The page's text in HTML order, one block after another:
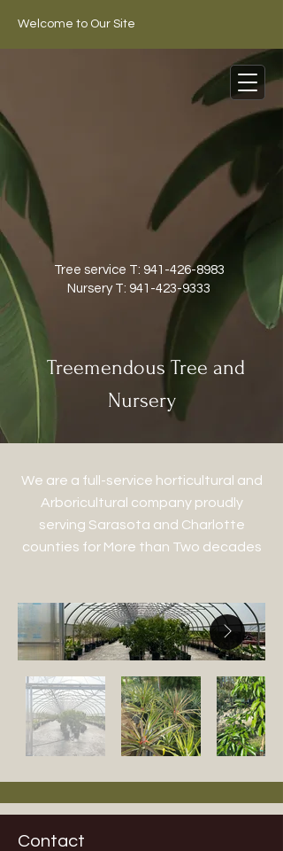
Welcome to Our Site
Tree service T: 941-426-8983
Nursery T: 941-423-9333
Treemendous Tree and
Nursery
We are a full-service horticultural and
Arboricultural company proudly
serving Sarasota and Charlotte
counties for More than Two decades
Contact